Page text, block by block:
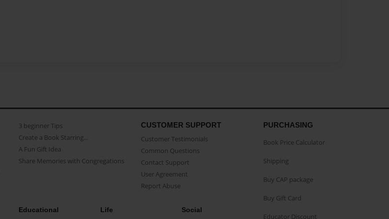
3 beginner Tips
Create a Book Starring...
A Fun Gift Idea
Share Memories with Congregations
CUSTOMER SUPPORT
Customer Testimonials
Common Questions
Contact Support
User Agreement
Report Abuse
Educational Life Social
PURCHASING
Book Price Calculator
Shipping
Buy CAP package
Buy Gift Card
Educator Discount